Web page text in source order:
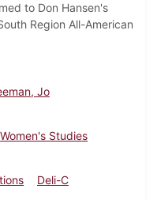
to Don Hansen's
Region All-American
Jo
Women's Studies
Deli-C